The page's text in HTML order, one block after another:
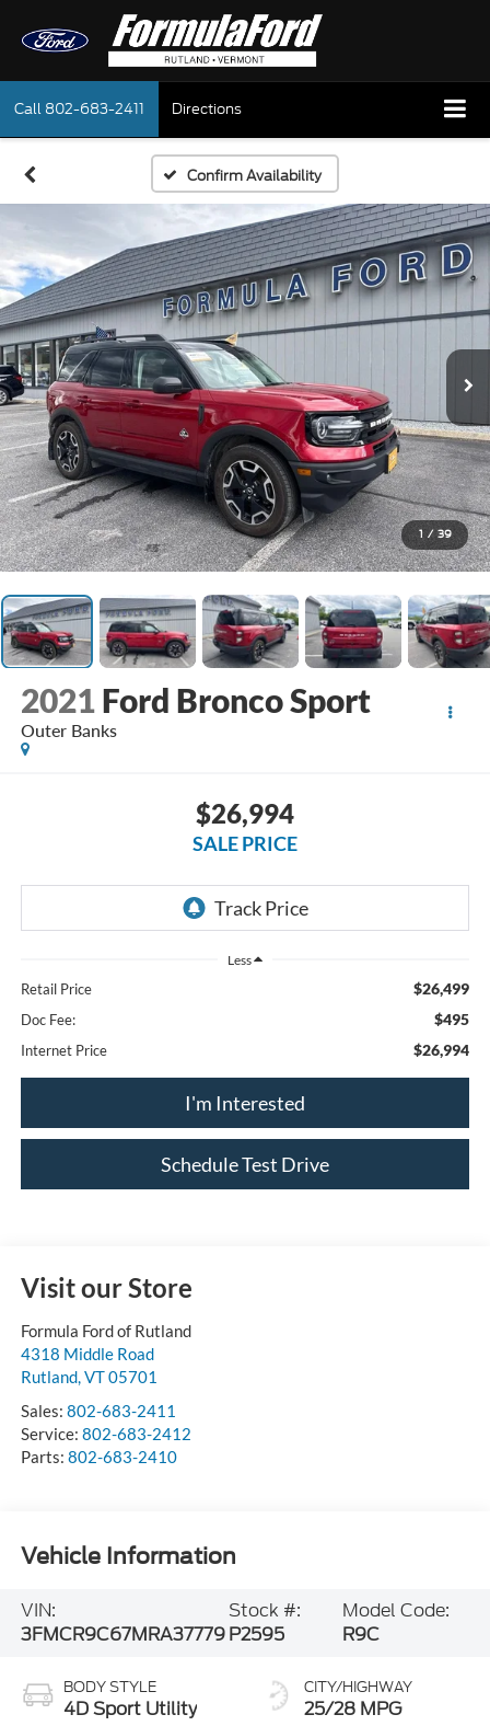
Call 802-683-2411 Directions
Confirm Availability
1 / 39
2021 Ford Bronco Sport
Outer Banks
$26,994
SALE PRICE
Less
Retail Price $26,499
Doc Fee: $495
Internet Price $26,994
I'm Interested
Schedule Test Drive
Visit our Store
Formula Ford of Rutland
4318 Middle Road
Rutland, VT05701
Sales: 802-683-2411
Service: 802-683-2412
Parts: 802-683-2410
Vehicle Information
VIN:
3FMCR9C67MRA37779
Stock #:
P2595
Model Code:
R9C
BODY STYLE
4D Sport Utility
CITY/HIGHWAY
25/28 MPG